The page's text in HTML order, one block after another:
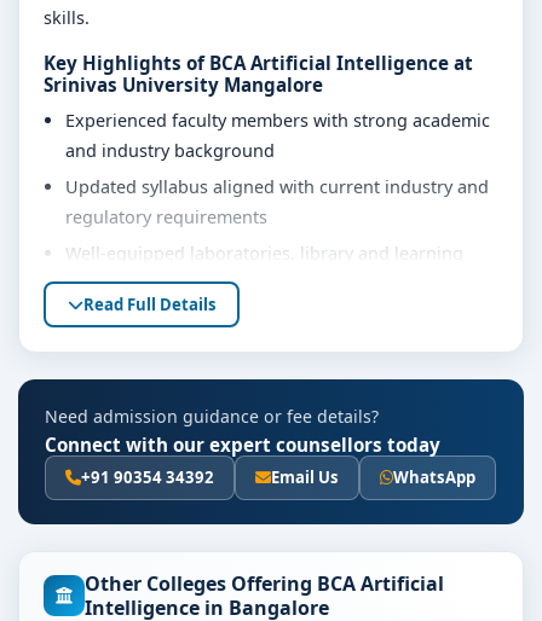
skills.
Key Highlights of BCA Artificial Intelligence at
Srinivas University Mangalore
Experienced faculty members with strong academic
and industry background
Updated syllabus aligned with current industry and
regulatory requirements
Well-equipped laboratories, library and learning
resources
Internship, project work and practical training
opportunities
Personality development, soft skills and career
guidance support
Eligibility & Duration
The basic eligibility criteria and duration for the BCA
Artificial Intelligence course at Srinivas University
Mangalore are as per the latest norms of the
concerned university and regulatory bodies. Students
Read Full Details
Need admission guidance or fee details?
Connect with our expert counsellors today
+91 90354 34392 Email Us WhatsApp
Other Colleges Offering BCA Artificial
Intelligence in Bangalore